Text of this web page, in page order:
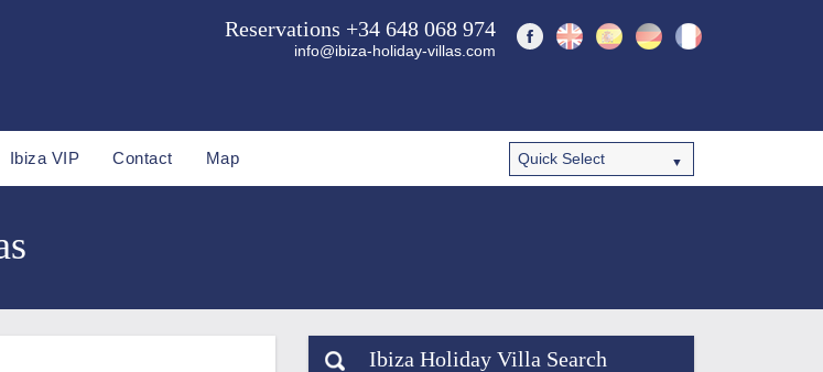
Reservations +34 648 068 974
info@ibiza-holiday-villas.com
Ibiza VIP Contact Map
Ibiza Holiday Villa Search